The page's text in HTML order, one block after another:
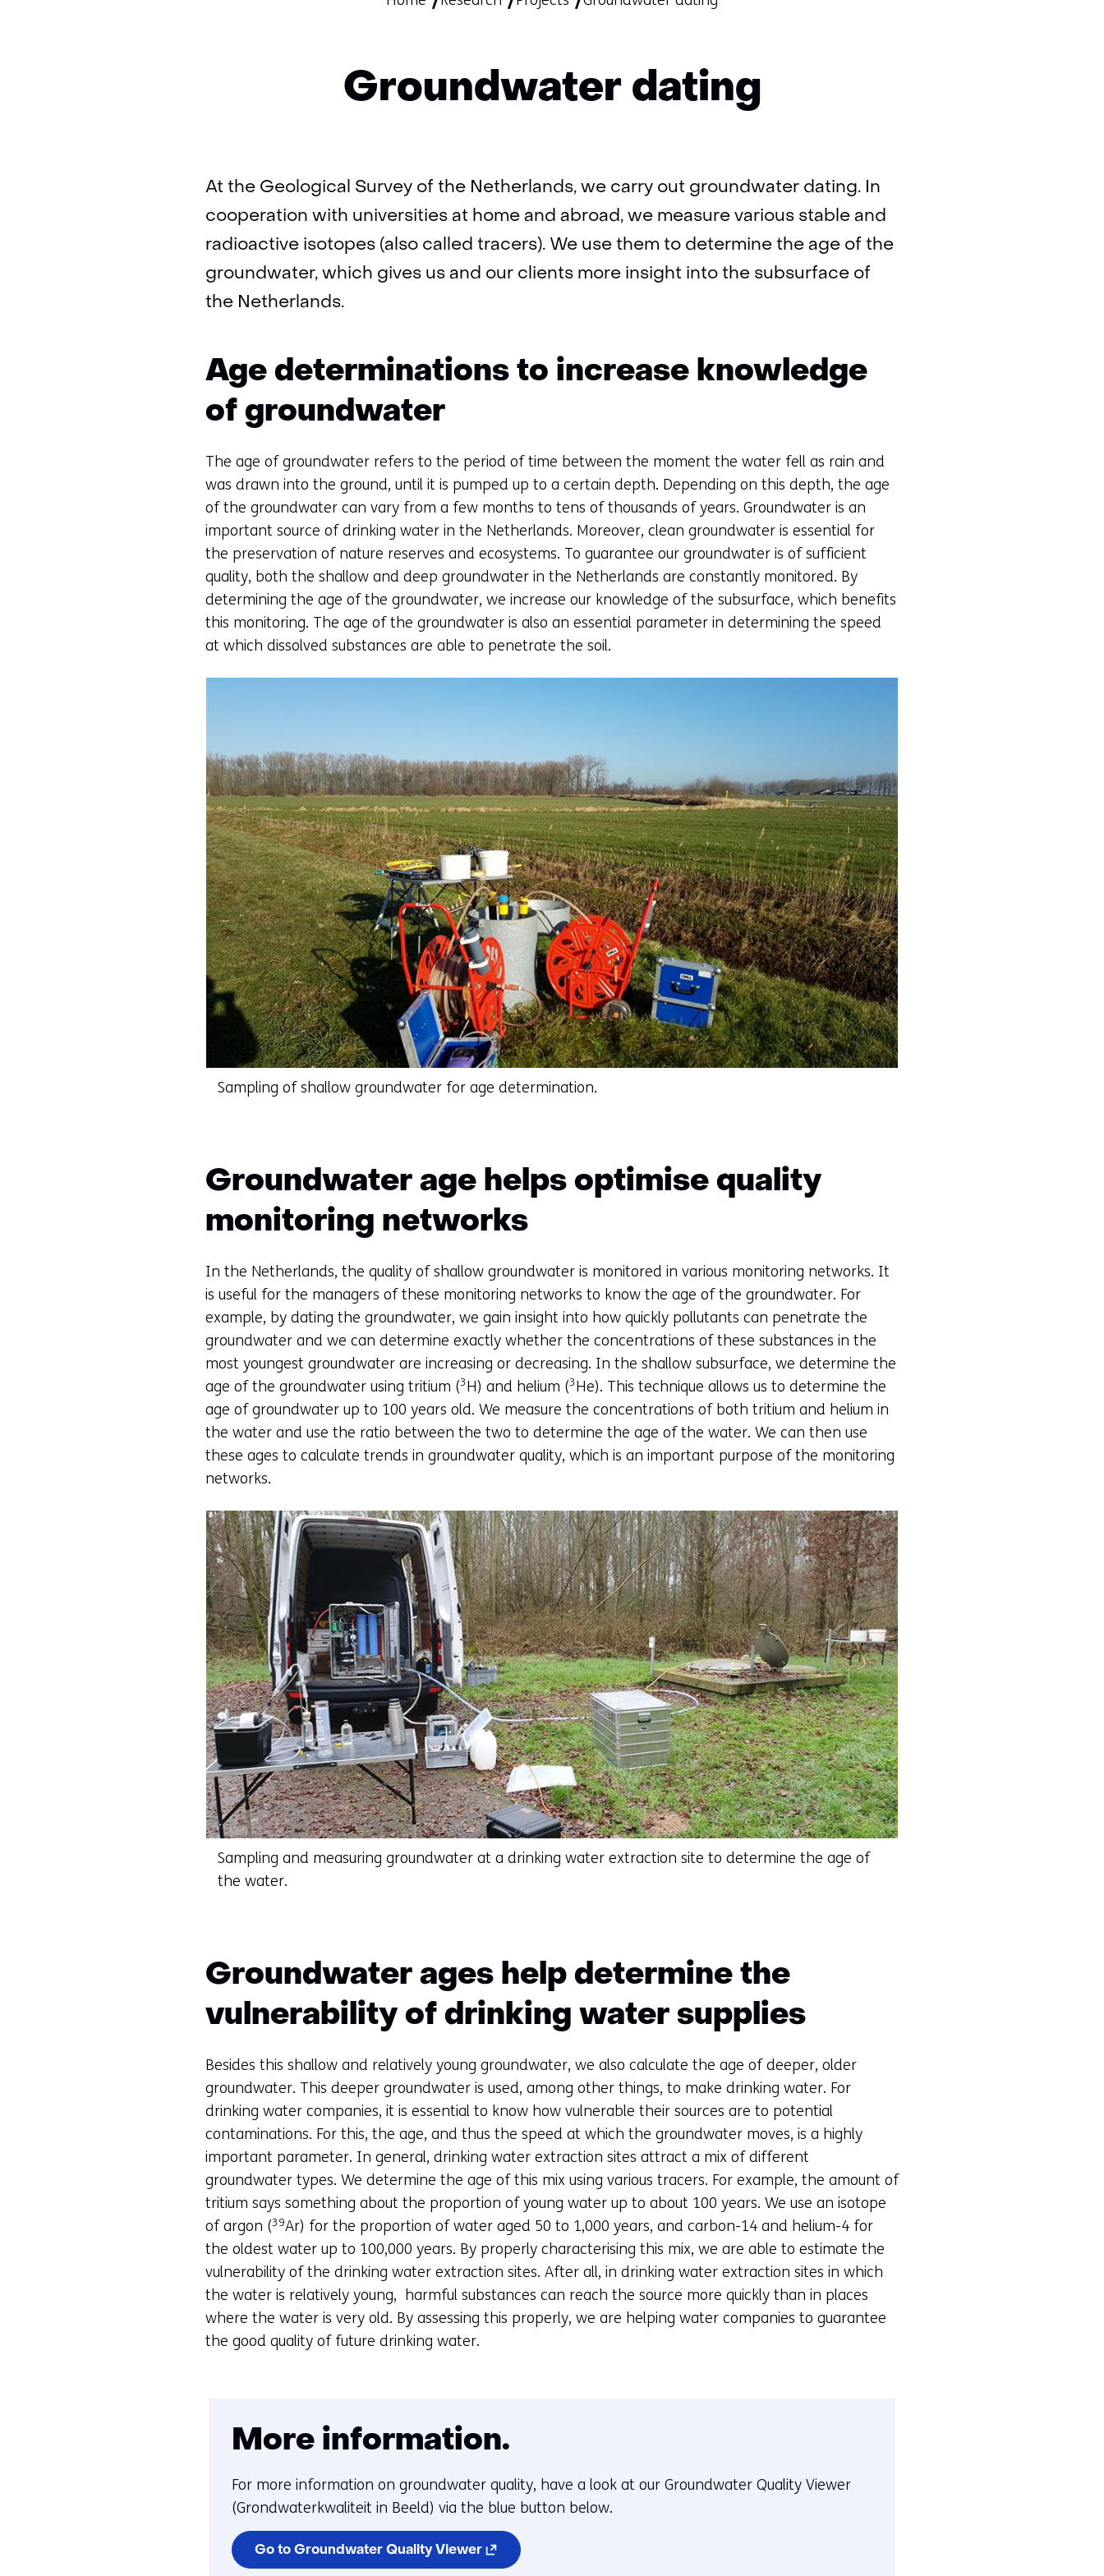
Groundwater dating
At the Geological Survey of the Netherlands, we carry out groundwater dating. In
cooperation with universities at home and abroad, we measure various stable and
radioactive isotopes (also called tracers). We use them to determine the age of the
groundwater, which gives us and our clients more insight into the subsurface of
the Netherlands.
Age determinations to increase knowledge
of groundwater
The age of groundwater refers to the period of time between the moment the water fell as rain and
was drawn into the ground, until it is pumped up to a certain depth. Depending on this depth, the age
of the groundwater can vary from a few months to tens of thousands of years. Groundwater is an
important source of drinking water in the Netherlands. Moreover, clean groundwater is essential for
the preservation of nature reserves and ecosystems. To guarantee our groundwater is of sufficient
quality, both the shallow and deep groundwater in the Netherlands are constantly monitored. By
determining the age of the groundwater, we increase our knowledge of the subsurface, which benefits
this monitoring. The age of the groundwater is also an essential parameter in determining the speed
at which dissolved substances are able to penetrate the soil.
Sampling of shallow groundwater for age determination.
Groundwater age helps optimise quality
monitoring networks
In the Netherlands, the quality of shallow groundwater is monitored in various monitoring networks. It
is useful for the managers of these monitoring networks to know the age of the groundwater. For
example, by dating the groundwater, we gain insight into how quickly pollutants can penetrate the
groundwater and we can determine exactly whether the concentrations of these substances in the
most youngest groundwater are increasing or decreasing. In the shallow subsurface, we determine the
age of the groundwater using tritium (3H) and helium (3He). This technique allows us to determine the
age of groundwater up to 100 years old. We measure the concentrations of both tritium and helium in
the water and use the ratio between the two to determine the age of the water. We can then use
these ages to calculate trends in groundwater quality, which is an important purpose of the monitoring
networks.
Sampling and measuring groundwater at a drinking water extraction site to determine the age of
the water.
Groundwater ages help determine the
vulnerability of drinking water supplies
Besides this shallow and relatively young groundwater, we also calculate the age of deeper, older
groundwater. This deeper groundwater is used, among other things, to make drinking water. For
drinking water companies, it is essential to know how vulnerable their sources are to potential
contaminations. For this, the age, and thus the speed at which the groundwater moves, is a highly
important parameter. In general, drinking water extraction sites attract a mix of different
groundwater types. We determine the age of this mix using various tracers. For example, the amount of
tritium says something about the proportion of young water up to about 100 years. We use an isotope
of argon (39Ar) for the proportion of water aged 50 to 1,000 years, and carbon-14 and helium-4 for
the oldest water up to 100,000 years. By properly characterising this mix, we are able to estimate the
vulnerability of the drinking water extraction sites. After all, in drinking water extraction sites in which
the water is relatively young, harmful substances can reach the source more quickly than in places
where the water is very old. By assessing this properly, we are helping water companies to guarantee
the good quality of future drinking water.
More information.
For more information on groundwater quality, have a look at our Groundwater Quality Viewer
(Grondwaterkwaliteit in Beeld) via the blue button below.
Go to Groundwater Quality Viewer(opens